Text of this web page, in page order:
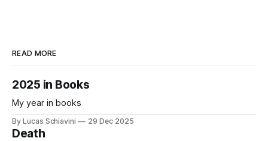
READ MORE
2025 in Books
My year in books
By Lucas Schiavini 29 Dec 2025
Death